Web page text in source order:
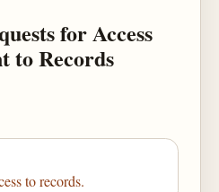
for Access
to Records
to records.